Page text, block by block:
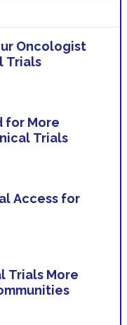
in Oncology
Oncologist
Trials
for More
Trials
Access for
Trials More